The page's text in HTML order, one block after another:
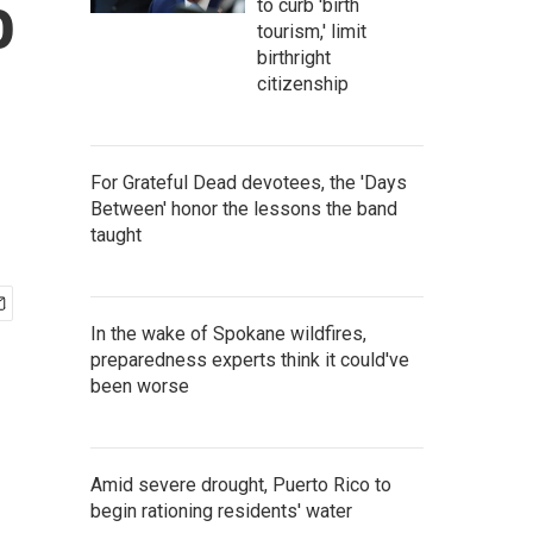
to curb 'birth
tourism,' limit
birthright
citizenship
For Grateful Dead devotees, the 'Days
Between' honor the lessons the band
taught
In the wake of Spokane wildfires,
preparedness experts think it could've
been worse
Amid severe drought, Puerto Rico to
begin rationing residents' water